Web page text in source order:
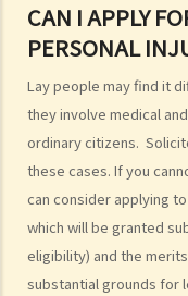
CAN I APPLY
PERSONAL
Lay people may find it
they involve medical
ordinary citizens.
these cases. If you
can consider applying
which will be granted
eligibility) and the
substantial grounds for
F. Import and export of
ashes
Personal Injuries
Injured persons
What are personal
When can I make a
How to make a claim for
Legal procedures
1. Letter before Action